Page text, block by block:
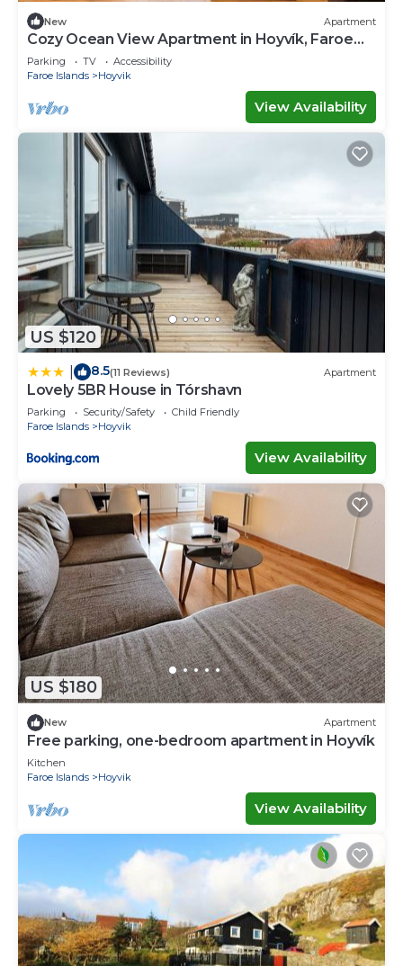
New Apartment
Cozy Ocean View Apartment in Hoyvík, Faroe
Islands
Parking TV
Accessibility
Faroe Islands
Hoyvik
View Availability
US $120
8.5(11 Reviews) Apartment
Lovely 5BR House in Tórshavn
Parking Security/Safety
Child Friendly
Faroe Islands
Hoyvik
View Availability
US $180
New Apartment
Free parking, one-bedroom apartment in Hoyvík
Kitchen
Faroe Islands
Hoyvik
View Availability